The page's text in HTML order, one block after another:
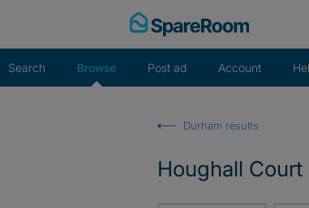
Search Browse Post ad Account
Durham results
Houghall